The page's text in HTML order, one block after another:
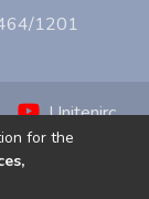
1201
Unitenirc
for the